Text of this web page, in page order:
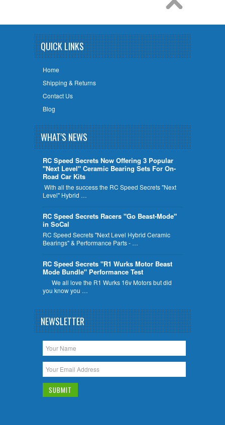
QUICK LINKS
Home
Shipping & Returns
Contact Us
Blog
WHAT'S NEWS
RC Speed Secrets Now Offering 3 Popular
"Next Level" Ceramic Bearing Sets For On-
Road Car Kits
With all the success the RC Speed Secrets "Next
Level" Hybrid …
RC Speed Secrets Racers "Go Beast-Mode"
in SoCal
RC Speed Secrets "Next Level Hybrid Ceramic
Bearings" & Performance Parts - …
RC Speed Secrets "R1 Wurks Motor Beast
Mode Bundle" Performance Test
We all love the R1 Wurks 16v Motors but did
you know you …
NEWSLETTER